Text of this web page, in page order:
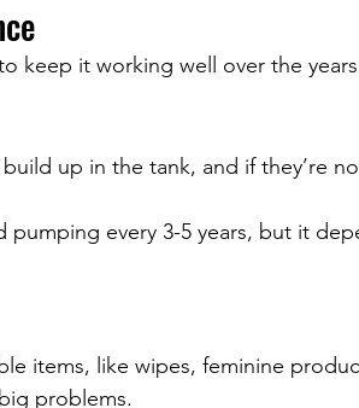
keep it working well over the
up in the tank, and if they’re
pumping every 3-5 years, but it
items, like wipes, feminine
problems.